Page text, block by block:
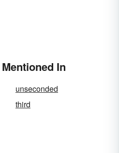
In
unseconded
third